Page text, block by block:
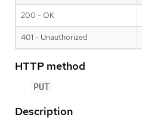
200 - OK
401 - Unauthorized
HTTP method
PUT
Description